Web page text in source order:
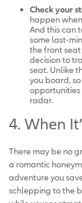
Check your
happen
And this can
some last-
the front seat
decision to
seat. Unlike
you board,
opportunities
radar.
4. When
There may be no
a romantic
adventure you
schlepping to the